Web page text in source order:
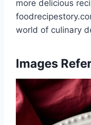
more delicious
world of culinary
Images